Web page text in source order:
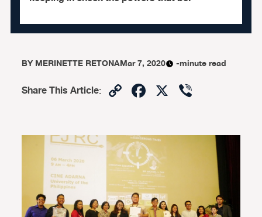
BYMERINETTE RETONAMar 7, 2020 -minute read
Share This Article: CopyFacebook
X